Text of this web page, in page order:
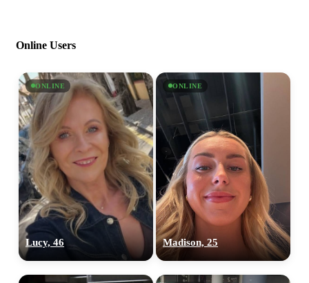
Online Users
ONLINE
Lucy, 46
ONLINE
Madison, 25